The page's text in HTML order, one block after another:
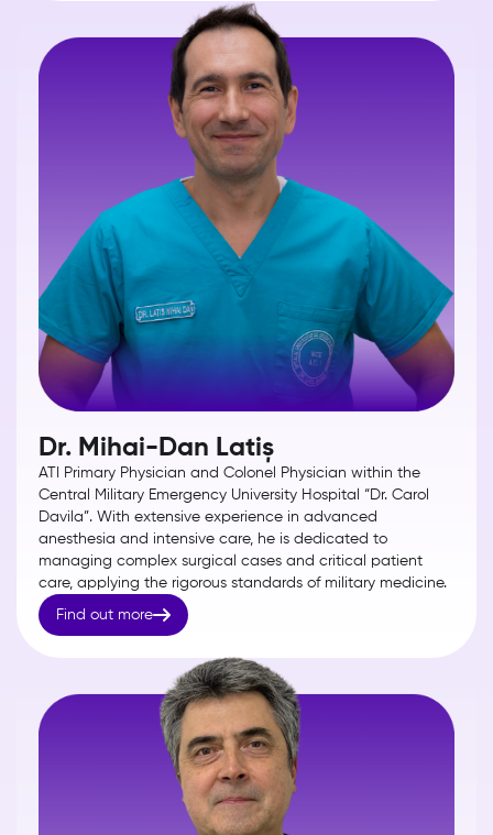
Dr. Mihai-Dan Latiș
ATI Primary Physician and Colonel Physician within the
Central Military Emergency University Hospital “Dr. Carol
Davila”. With extensive experience in advanced
anesthesia and intensive care, he is dedicated to
managing complex surgical cases and critical patient
care, applying the rigorous standards of military medicine.
Find out more